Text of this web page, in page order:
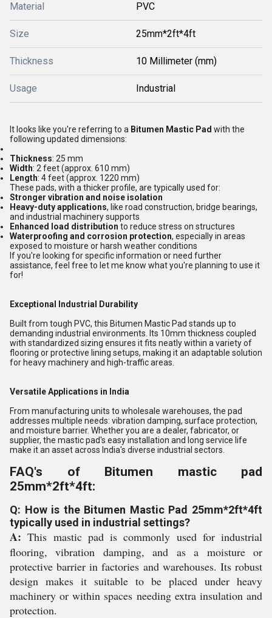
Material PVC
Size 25mm*2ft*4ft
Thickness 10 Millimeter (mm)
Usage Industrial
It looks like you're referring to a Bitumen Mastic Pad with the
following updated dimensions:
Thickness: 25 mm
Width: 2 feet (approx. 610 mm)
Length: 4 feet (approx. 1220 mm)
These pads, with a thicker profile, are typically used for:
Stronger vibration and noise isolation
Heavy-duty applications, like road construction, bridge bearings,
and industrial machinery supports
Enhanced load distribution to reduce stress on structures
Waterproofing and corrosion protection, especially in areas
exposed to moisture or harsh weather conditions
If you're looking for specific information or need further
assistance, feel free to let me know what you're planning to use it
for!
Exceptional Industrial Durability
Built from tough PVC, this Bitumen Mastic Pad stands up to
demanding industrial environments. Its 10mm thickness coupled
with standardized sizing ensures it fits neatly within a variety of
flooring or protective lining setups, making it an adaptable solution
for heavy machinery and high-traffic areas.
Versatile Applications in India
From manufacturing units to wholesale warehouses, the pad
addresses multiple needs: vibration damping, surface protection,
and moisture barrier. Whether you are a dealer, fabricator, or
supplier, the mastic pad's easy installation and long service life
make it an asset across India's diverse industrial sectors.
FAQ's of Bitumen mastic pad
25mm*2ft*4ft:
Q: How is the Bitumen Mastic Pad 25mm*2ft*4ft
typically used in industrial settings?
A: This mastic pad is commonly used for industrial
flooring, vibration damping, and as a moisture or
protective barrier in factories and warehouses. Its robust
design makes it suitable to be placed under heavy
machinery or within spaces needing extra insulation and
protection.